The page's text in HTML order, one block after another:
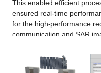
This enabled efficient
ensured real-time
for the high-performance
communication and SAR